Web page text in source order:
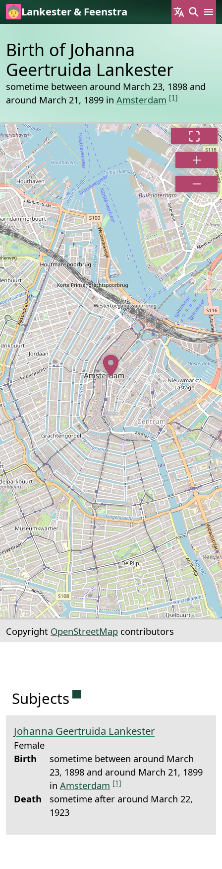
Skip to main content
Lankester & Feenstra
Birth of Johanna
Geertruida Lankester
sometime between around March 23, 1898 and
around March 21, 1899 in Amsterdam [1]
Copyright OpenStreetMap contributors
Subjects Permanent link to this
Johanna Geertruida Lankester
Female
Birth
sometime between around March
23, 1898 and around March 21, 1899
in Amsterdam [1]
Death
sometime after around March 22,
1923